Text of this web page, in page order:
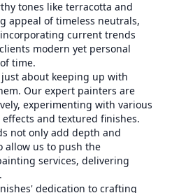
tones like terracotta and
appeal of timeless neutrals,
current trends
modern yet personal
time.
about keeping up with
Our expert painters are
experimenting with various
and textured finishes.
not only add depth and
allow us to push the
services, delivering
dedication to crafting